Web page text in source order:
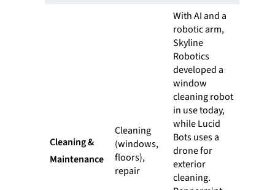
Cleaning &
Maintenance
Cleaning
(windows,
floors),
repair
With AI and a
robotic arm,
Skyline
Robotics
developed a
window
cleaning robot
in use today,
while Lucid
Bots uses a
drone for
exterior
cleaning.